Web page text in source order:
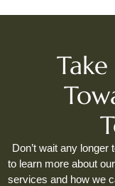
Don’t wait any
to learn more about
services and how we